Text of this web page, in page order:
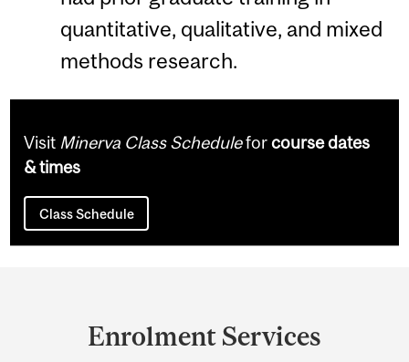
quantitative, qualitative, and mixed
methods research.
Visit Minerva Class Scheduleforcourse dates
& times
Class Schedule
Enrolment Services